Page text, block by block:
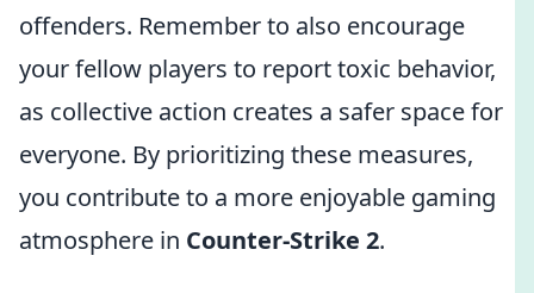
offenders. Remember to also encourage
your fellow players to report toxic behavior,
as collective action creates a safer space for
everyone. By prioritizing these measures,
you contribute to a more enjoyable gaming
atmosphere in Counter-Strike 2.